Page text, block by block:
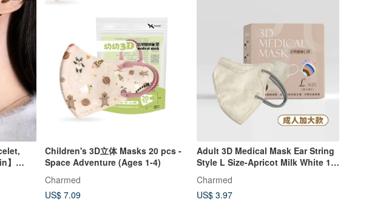
】
Children's 3D立体 Masks 20 pcs -
Space Adventure (Ages 1-4)
Charmed
US$ 7.09
Adult 3D Medical Mask Ear String
Style L Size-Apricot Milk White 10
pieces/30 pieces
Charmed
US$ 3.97